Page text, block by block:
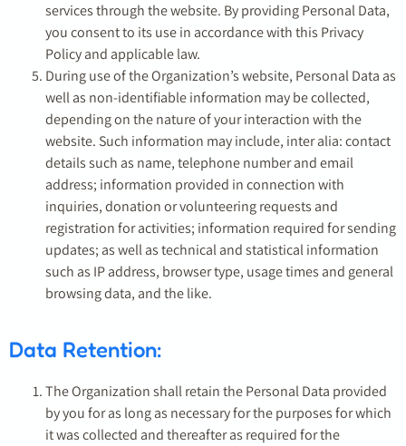
services through the website. By providing Personal Data,
you consent to its use in accordance with this Privacy
Policy and applicable law.
During use of the Organization’s website, Personal Data as
well as non-identifiable information may be collected,
depending on the nature of your interaction with the
website. Such information may include, inter alia: contact
details such as name, telephone number and email
address; information provided in connection with
inquiries, donation or volunteering requests and
registration for activities; information required for sending
updates; as well as technical and statistical information
such as IP address, browser type, usage times and general
browsing data, and the like.
Data Retention:
The Organization shall retain the Personal Data provided
by you for as long as necessary for the purposes for which
it was collected and thereafter as required for the